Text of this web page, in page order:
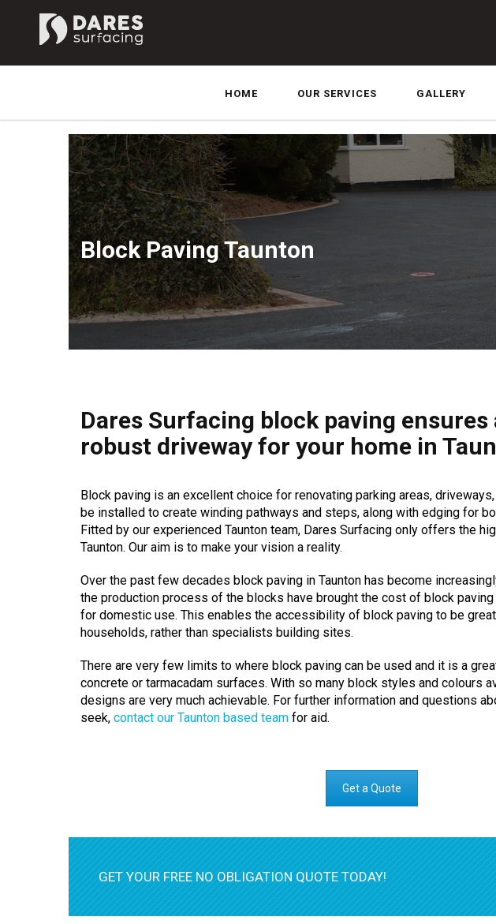
HOME OUR SERVICES GALLERY
Block Paving Taunton
Dares Surfacing block paving ensures
robust driveway for your home in
Block paving is an excellent choice for renovating parking areas,
be installed to create winding pathways and steps, along with edging for
Fitted by our experienced Taunton team, Dares Surfacing only offers the
Taunton. Our aim is to make your vision a reality.
Over the past few decades block paving in Taunton has become
the production process of the blocks have brought the cost of block
for domestic use. This enables the accessibility of block paving to be
households, rather than specialists building sites.
There are very few limits to where block paving can be used and it is a
concrete or tarmacadam surfaces. With so many block styles and colours
designs are very much achievable. For further information and questions
seek, contact our Taunton based team for aid.
Get a Quote
GET YOUR FREE NO OBLIGATION QUOTE TODAY!